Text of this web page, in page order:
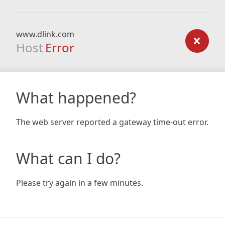
www.dlink.com
Host Error
What happened?
The web server reported a gateway time-out error.
What can I do?
Please try again in a few minutes.